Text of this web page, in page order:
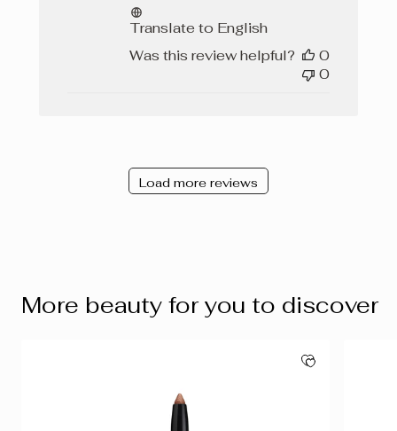
Translate to English
Was this review helpful?
0
0
Load more reviews
More beauty for you to discover